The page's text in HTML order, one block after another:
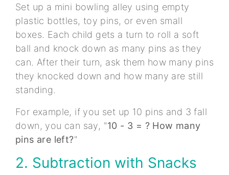
Set up a mini bowling alley using empty
plastic bottles, toy pins, or even small
boxes. Each child gets a turn to roll a soft
ball and knock down as many pins as they
can. After their turn, ask them how many pins
they knocked down and how many are still
standing.
For example, if you set up 10 pins and 3 fall
down, you can say, "10 - 3 = ? How many
pins are left?"
2. Subtraction with Snacks